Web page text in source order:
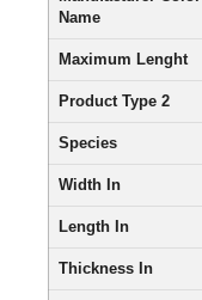
Name
Maximum Lenght
Product Type 2
Species
Width In
Length In
Thickness In